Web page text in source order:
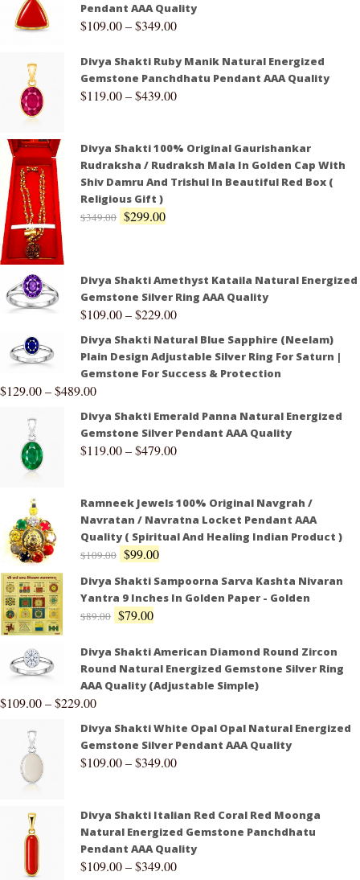
Pendant AAA Quality
$109.00–$349.00
Divya Shakti Ruby Manik Natural Energized
Gemstone Panchdhatu Pendant AAA Quality
$119.00–$439.00
Divya Shakti 100% Original Gaurishankar
Rudraksha / Rudraksh Mala In Golden Cap With
Shiv Damru And Trishul In Beautiful Red Box (
Religious Gift )
$349.00 $299.00
Divya Shakti Amethyst Kataila Natural Energized
Gemstone Silver Ring AAA Quality
$109.00–$229.00
Divya Shakti Natural Blue Sapphire (Neelam)
Plain Design Adjustable Silver Ring For Saturn |
Gemstone For Success & Protection
$129.00–$489.00
Divya Shakti Emerald Panna Natural Energized
Gemstone Silver Pendant AAA Quality
$119.00–$479.00
Ramneek Jewels 100% Original Navgrah /
Navratan / Navratna Locket Pendant AAA
Quality ( Spiritual And Healing Indian Product )
$109.00 $99.00
Divya Shakti Sampoorna Sarva Kashta Nivaran
Yantra 9 Inches In Golden Paper - Golden
$89.00 $79.00
Divya Shakti American Diamond Round Zircon
Round Natural Energized Gemstone Silver Ring
AAA Quality (Adjustable Simple)
$109.00–$229.00
Divya Shakti White Opal Opal Natural Energized
Gemstone Silver Pendant AAA Quality
$109.00–$349.00
Divya Shakti Italian Red Coral Red Moonga
Natural Energized Gemstone Panchdhatu
Pendant AAA Quality
$109.00–$349.00